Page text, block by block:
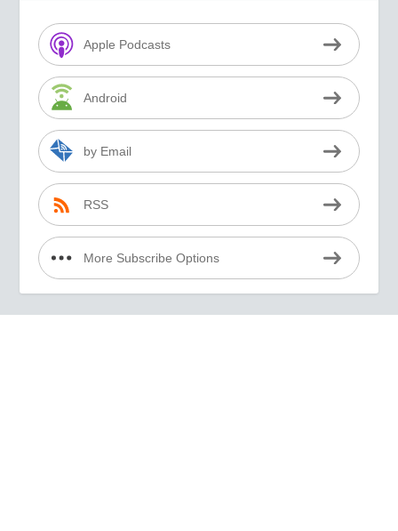
Apple Podcasts
Android
by Email
RSS
More Subscribe Options